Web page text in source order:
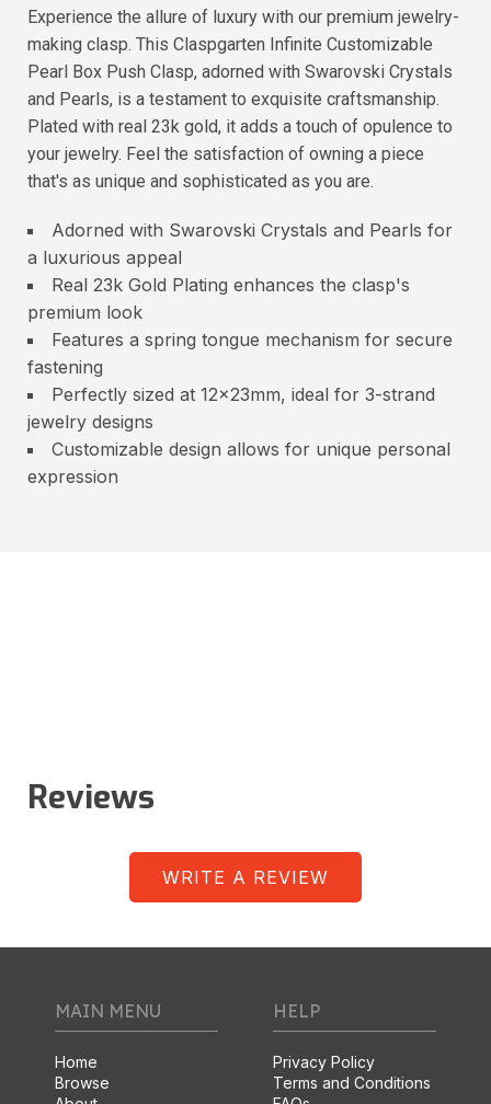
Experience the allure of luxury with our premium jewelry-
making clasp. This Claspgarten Infinite Customizable
Pearl Box Push Clasp, adorned with Swarovski Crystals
and Pearls, is a testament to exquisite craftsmanship.
Plated with real 23k gold, it adds a touch of opulence to
your jewelry. Feel the satisfaction of owning a piece
that's as unique and sophisticated as you are.
Adorned with Swarovski Crystals and Pearls for
a luxurious appeal
Real 23k Gold Plating enhances the clasp's
premium look
Features a spring tongue mechanism for secure
fastening
Perfectly sized at 12x23mm, ideal for 3-strand
jewelry designs
Customizable design allows for unique personal
expression
Reviews
WRITE A REVIEW
MAIN MENU
Home
Browse
HELP
Privacy Policy
Terms and Conditions